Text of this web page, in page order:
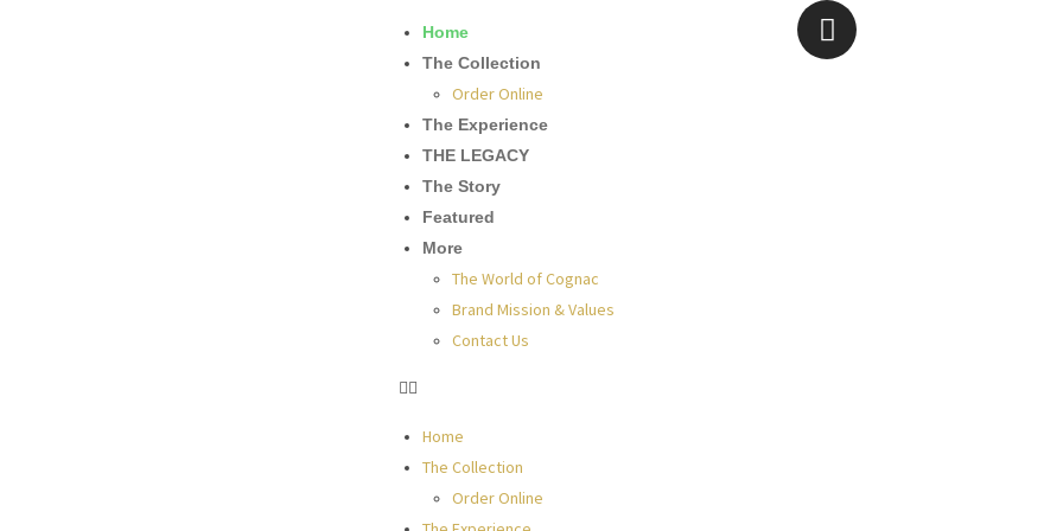
Home
The Collection
Order Online
The Experience
THE LEGACY
The Story
Featured
More
The World of Cognac
Brand Mission & Values
Contact Us
Home
The Collection
Order Online